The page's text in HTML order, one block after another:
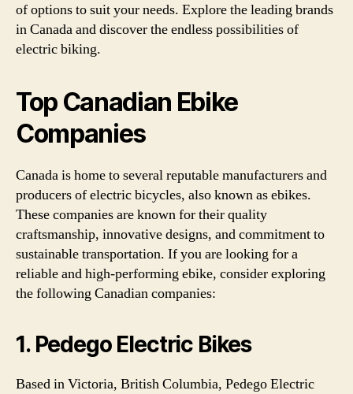
of options to suit your needs. Explore the leading brands
in Canada and discover the endless possibilities of
electric biking.
Top Canadian Ebike
Companies
Canada is home to several reputable manufacturers and
producers of electric bicycles, also known as ebikes.
These companies are known for their quality
craftsmanship, innovative designs, and commitment to
sustainable transportation. If you are looking for a
reliable and high-performing ebike, consider exploring
the following Canadian companies:
1. Pedego Electric Bikes
Based in Victoria, British Columbia, Pedego Electric